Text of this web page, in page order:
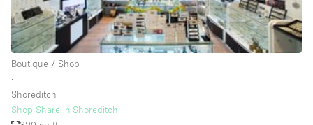
空間種類
Boutique / Shop
∙
Shoreditch
Shop Share in Shoreditch